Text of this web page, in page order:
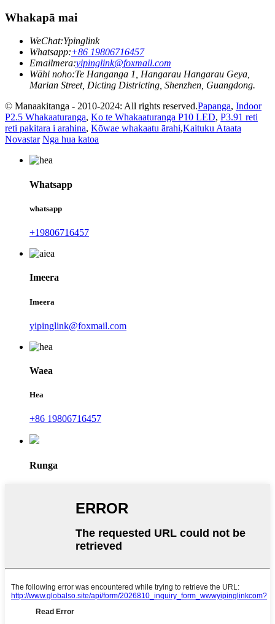
Whakapā mai
WeChat:Ypinglink
Whatsapp:+86 19806716457
Emailmera:yipinglink@foxmail.com
Wāhi noho:Te Hanganga 1, Hangarau Hangarau Geya,
Marian Street, Dicting Districting, Shenzhen, Guangdong.
© Manaakitanga - 2010-2024: All rights reserved.Papanga, Indoor
P2.5 Whakaaturanga, Ko te Whakaaturanga P10 LED, P3.91 reti
reti pakitara i arahina, Kōwae whakaatu ārahi,Kaituku Ataata
Novastar Nga hua katoa
Whatsapp
whatsapp
+19806716457
Imeera
Imeera
yipinglink@foxmail.com
Waea
Hea
+86 19806716457
Runga